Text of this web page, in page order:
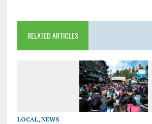
RELATED ARTICLES
LOCAL, NEWS